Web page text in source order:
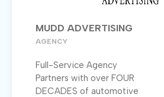
MUDD ADVERTISING
AGENCY
Full-Service Agency
Partners with over FOUR
DECADES of automotive